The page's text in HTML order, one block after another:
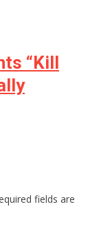
“Kill
fields are